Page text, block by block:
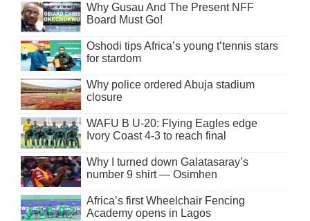
Why Gusau And The Present NFF
Board Must Go!
Oshodi tips Africa’s young t’tennis stars
for stardom
Why police ordered Abuja stadium
closure
WAFU B U-20: Flying Eagles edge
Ivory Coast 4-3 to reach final
Why I turned down Galatasaray’s
number 9 shirt — Osimhen
Africa’s first Wheelchair Fencing
Academy opens in Lagos